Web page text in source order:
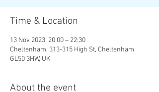
Time & Location
13 Nov 2023, 20:00 – 22:30
Cheltenham, 313-315 High St, Cheltenham
GL50 3HW, UK
About the event